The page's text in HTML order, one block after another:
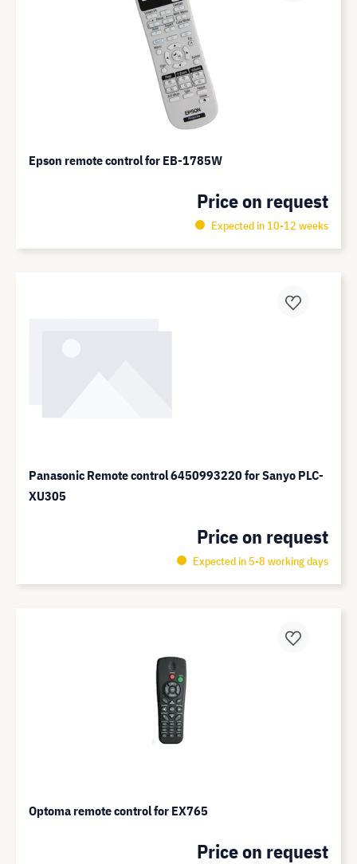
Epson remote control for EB-1785W
Price on request
Expected in 10-12 weeks
Panasonic Remote control 6450993220 for Sanyo PLC-
XU305
Price on request
Expected in 5-8 working days
Optoma remote control for EX765
Price on request